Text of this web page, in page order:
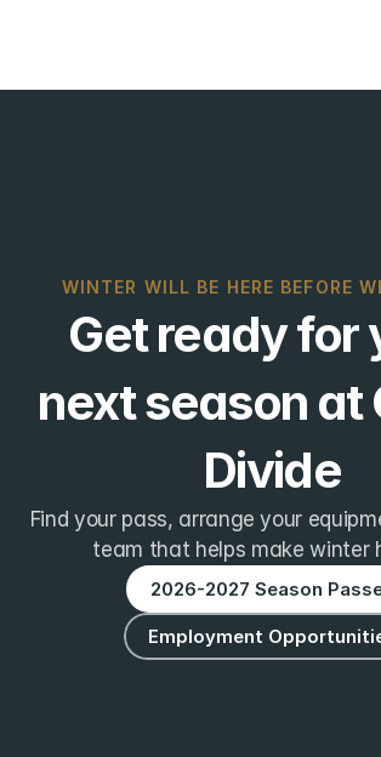
WINTER WILL BE HERE BEFORE
Get ready for
next season at
Divide
Find your pass, arrange your
team that helps make winter
2026-2027 Season
Employment